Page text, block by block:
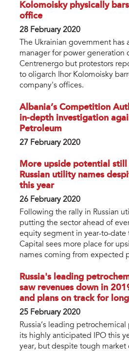
Kolomoisky physically
office
28 February 2020
The Ukrainian government
manager for power generation
Centrenergo but protestors
to oligarch Ihor Kolomoisky
company's offices.
Albania’s Competition
in-depth investigation
Petroleum
27 February 2020
More upside potential
Russian utility names
this year
26 February 2020
Following the rally in Russian
putting the sector ahead of
equity segment in year-to-date
Capital sees more place for
names coming from expected
Russia's leading
saw revenues down in
and plans on track for
25 February 2020
Russia’s leading
its highly anticipated IPO this
year, but despite tough market